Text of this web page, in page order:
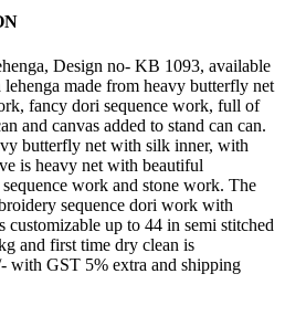
Design no- KB 1093, available
made from heavy butterfly net
fancy dori sequence work, full of
and canvas added to stand can can.
butterfly net with silk inner, with
is heavy net with beautiful
work and stone work. The
sequence dori work with
customizable up to 44 in semi stitched
and first time dry clean is
with GST 5% extra and shipping